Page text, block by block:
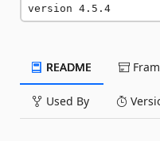
version 4.5.4
README
Used By